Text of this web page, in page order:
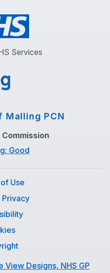
Services
Malling PCN
Good
Use
View Designs, NHS GP